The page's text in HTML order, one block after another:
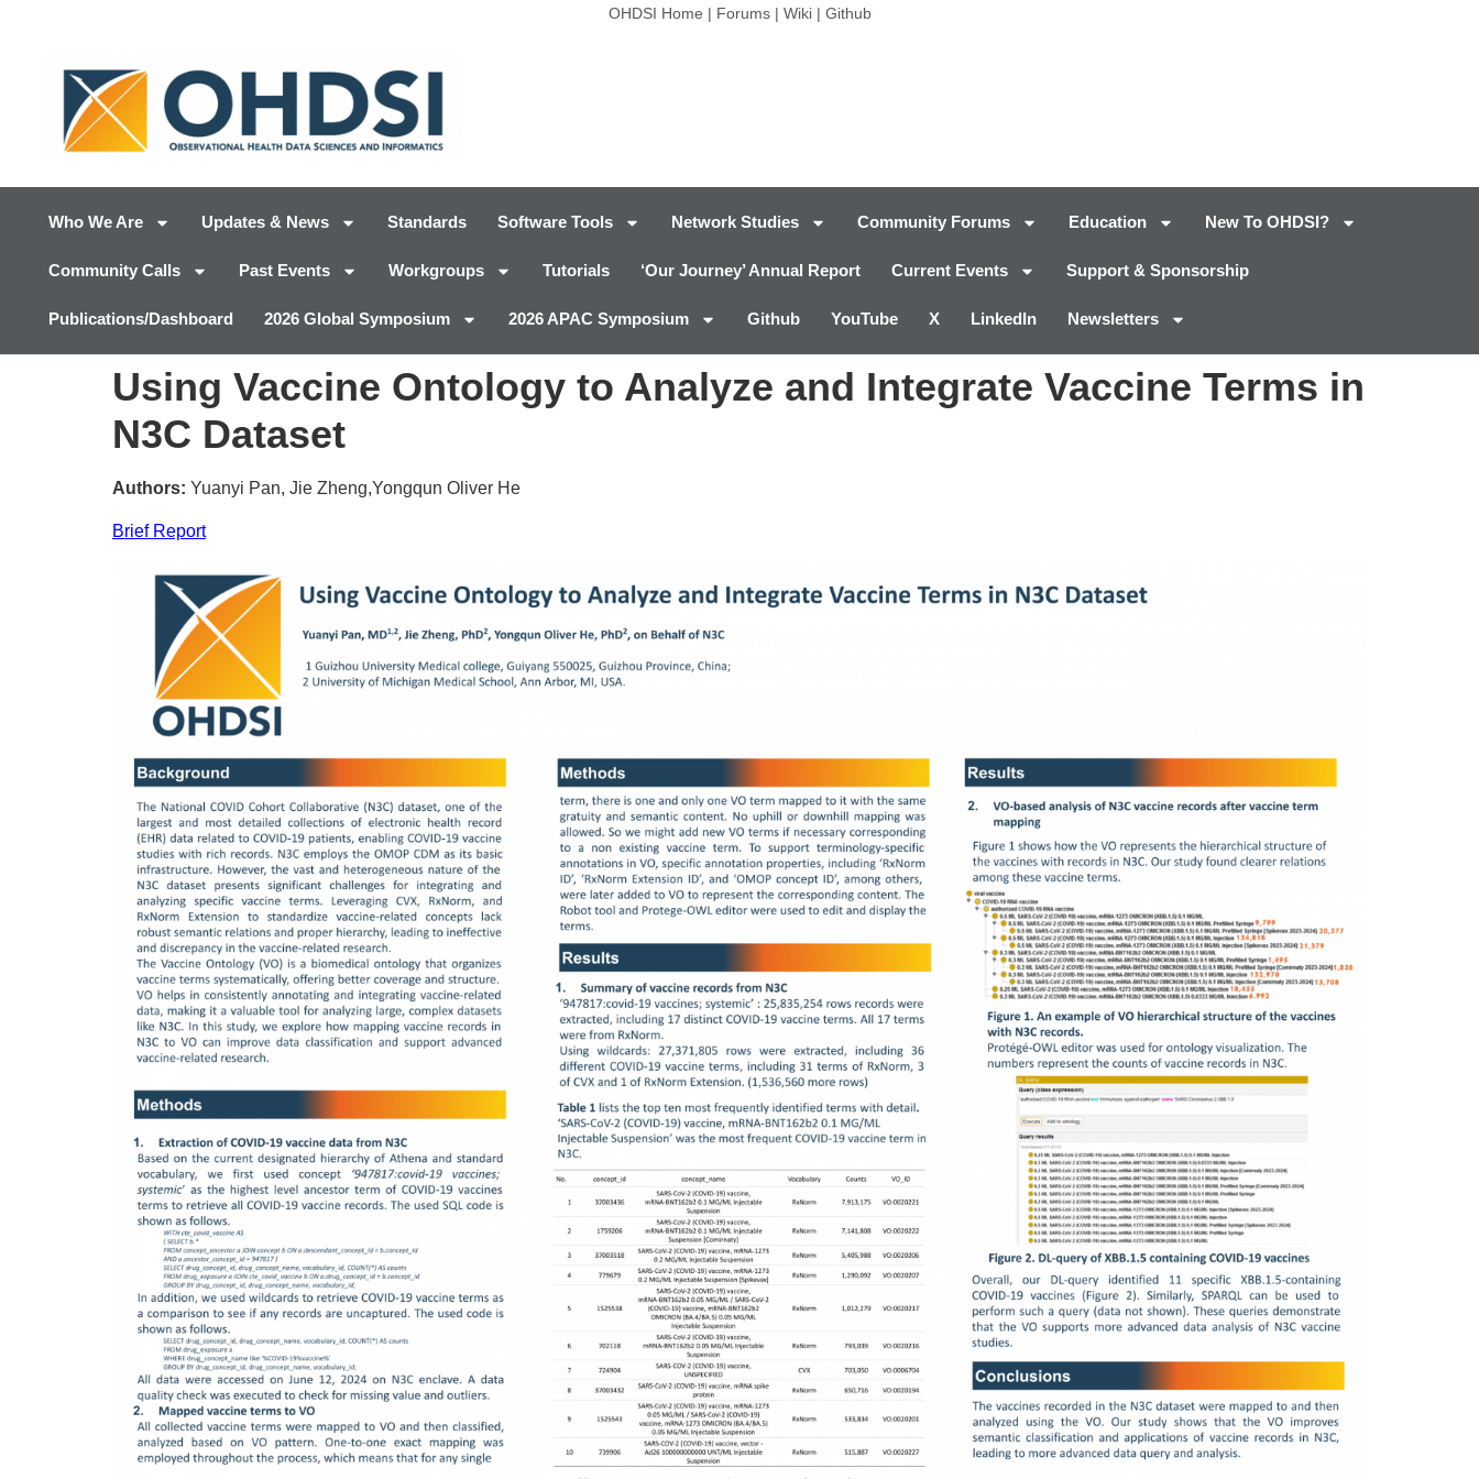
OHDSI Home | Forums| Wiki| Github
Who We Are Updates & News Standards Software Tools Network Studies Community Forums Education New To OHDSI?
Community Calls Past Events Workgroups Tutorials ‘Our Journey’ Annual Report Current Events Support & Sponsorship
Publications/Dashboard 2026 Global Symposium 2026 APAC Symposium Github YouTube X LinkedIn Newsletters
Using Vaccine Ontology to Analyze and Integrate Vaccine Terms in
N3C Dataset
Authors: Yuanyi Pan, Jie Zheng,Yongqun Oliver He
Brief Report